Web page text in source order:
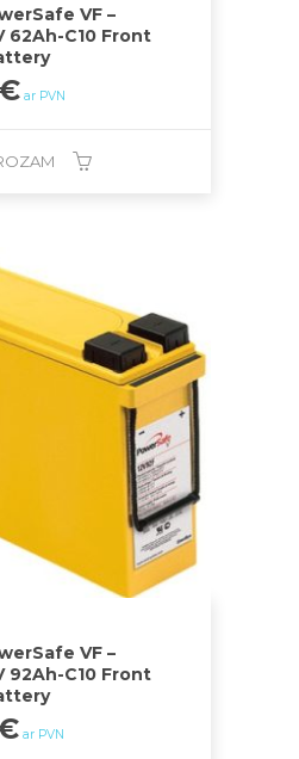
VF –
62Ah-C10 Front
ar PVN
VF –
92Ah-C10 Front
ar PVN